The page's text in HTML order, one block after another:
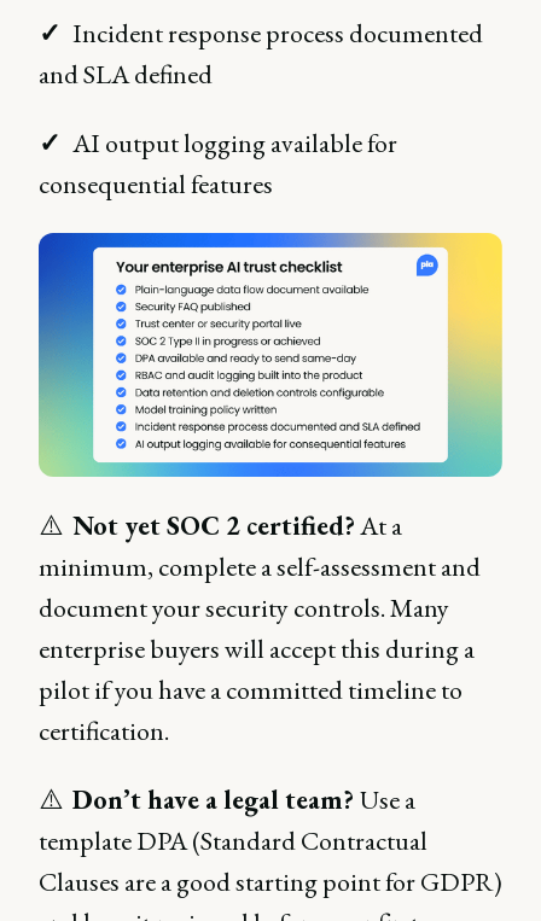
✓ Incident response process documented
and SLA defined
✓ AI output logging available for
consequential features
⚠️ Not yet SOC 2 certified?At a
minimum, complete a self-assessment and
document your security controls. Many
enterprise buyers will accept this during a
pilot if you have a committed timeline to
certification.
⚠️ Don’t have a legal team? Use a
template DPA (Standard Contractual
Clauses are a good starting point for GDPR)